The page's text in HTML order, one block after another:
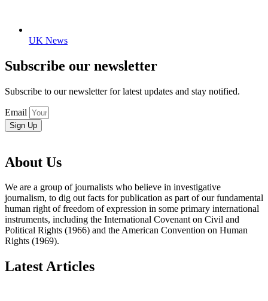
UK News
Subscribe our newsletter
Subscribe to our newsletter for latest updates and stay notified.
Email
Sign Up
About Us
We are a group of journalists who believe in investigative
journalism, to dig out facts for publication as part of our fundamental
human right of freedom of expression in some primary international
instruments, including the International Covenant on Civil and
Political Rights (1966) and the American Convention on Human
Rights (1969).
Latest Articles